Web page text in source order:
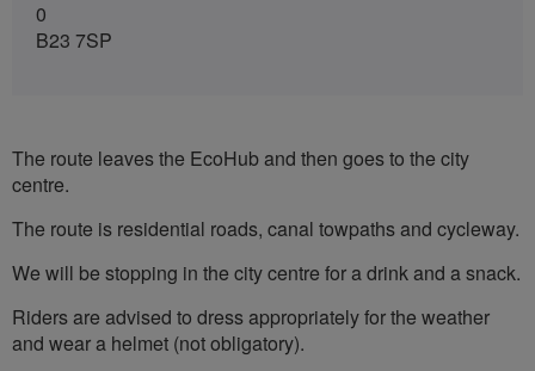
0
B23 7SP
The route leaves the EcoHub and then goes to the city
centre.
The route is residential roads, canal towpaths and cycleway.
We will be stopping in the city centre for a drink and a snack.
Riders are advised to dress appropriately for the weather
and wear a helmet (not obligatory).